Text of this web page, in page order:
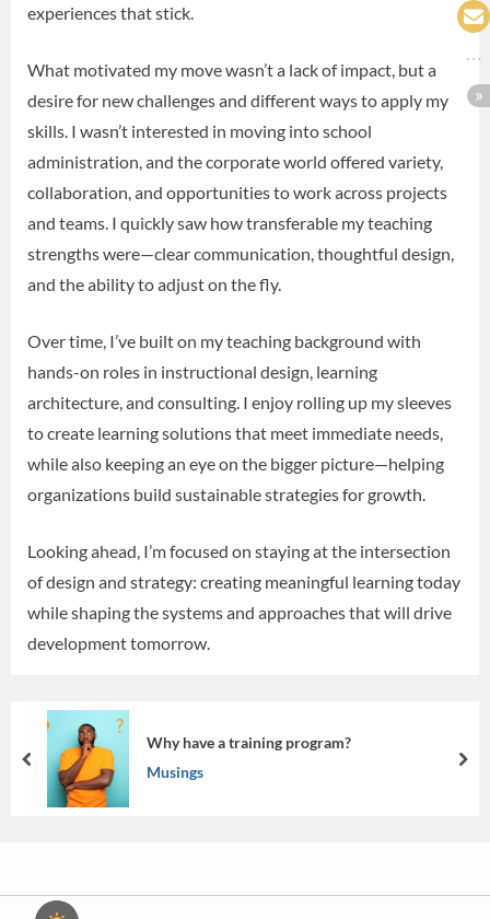
experiences that stick.
What motivated my move wasn’t a lack of impact, but a
desire for new challenges and different ways to apply my
skills. I wasn’t interested in moving into school
administration, and the corporate world offered variety,
collaboration, and opportunities to work across projects
and teams. I quickly saw how transferable my teaching
strengths were—clear communication, thoughtful design,
and the ability to adjust on the fly.
Over time, I’ve built on my teaching background with
hands-on roles in instructional design, learning
architecture, and consulting. I enjoy rolling up my sleeves
to create learning solutions that meet immediate needs,
while also keeping an eye on the bigger picture—helping
organizations build sustainable strategies for growth.
Looking ahead, I’m focused on staying at the intersection
of design and strategy: creating meaningful learning today
while shaping the systems and approaches that will drive
development tomorrow.
Why have a training program?
Musings
prev